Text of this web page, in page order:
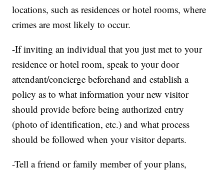
locations, such as residences or hotel rooms, where
crimes are most likely to occur.
-If inviting an individual that you just met to your
residence or hotel room, speak to your door
attendant/concierge beforehand and establish a
policy as to what information your new visitor
should provide before being authorized entry
(photo of identification, etc.) and what process
should be followed when your visitor departs.
-Tell a friend or family member of your plans,